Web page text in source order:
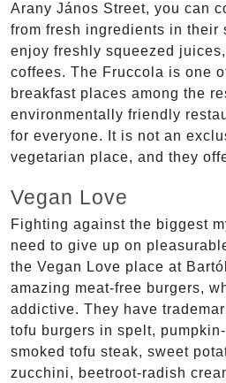
Arany János Street, you can
from fresh ingredients in their
enjoy freshly squeezed
coffees. The Fruccola is one
breakfast places among the
environmentally friendly
for everyone. It is not an
vegetarian place, and they
Vegan Love
Fighting against the biggest
need to give up on
the Vegan Love place at
amazing meat-free burgers,
addictive. They have
tofu burgers in spelt,
smoked tofu steak, sweet
zucchini, beetroot-radish